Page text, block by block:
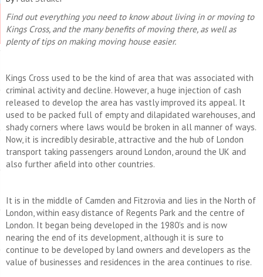
Find out everything you need to know about living in or moving to
Kings Cross, and the many benefits of moving there, as well as
plenty of tips on making moving house easier.
Kings Cross used to be the kind of area that was associated with
criminal activity and decline. However, a huge injection of cash
released to develop the area has vastly improved its appeal. It
used to be packed full of empty and dilapidated warehouses, and
shady corners where laws would be broken in all manner of ways.
Now, it is incredibly desirable, attractive and the hub of London
transport taking passengers around London, around the UK and
also further afield into other countries.
It is in the middle of Camden and Fitzrovia and lies in the North of
London, within easy distance of Regents Park and the centre of
London. It began being developed in the 1980’s and is now
nearing the end of its development, although it is sure to
continue to be developed by land owners and developers as the
value of businesses and residences in the area continues to rise.